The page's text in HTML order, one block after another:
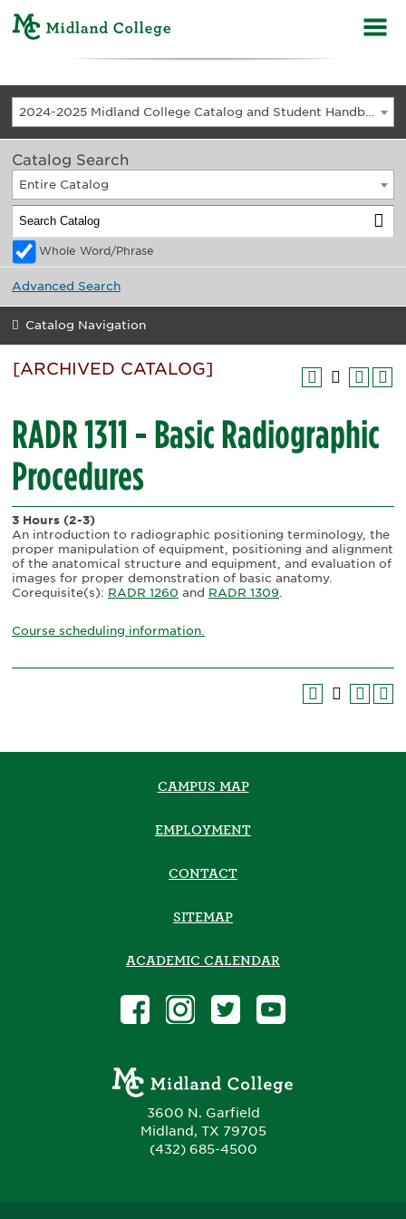
2024-2025 Midland College Catalog and Student Handbook [ARCHIVED CATALOG]
Catalog Search
Entire Catalog
Whole Word/Phrase
Advanced Search
Catalog Navigation
[ARCHIVED CATALOG]
RADR 1311 - Basic Radiographic
Procedures
3 Hours (2-3)
An introduction to radiographic positioning terminology, the
proper manipulation of equipment, positioning and alignment
of the anatomical structure and equipment, and evaluation of
images for proper demonstration of basic anatomy.
Corequisite(s): RADR 1260 and RADR 1309
Course scheduling information.
3600 N. Garfield
Midland, TX 79705
(432) 685-4500
CAMPUS MAP
EMPLOYMENT
CONTACT
SITEMAP
ACADEMIC CALENDAR